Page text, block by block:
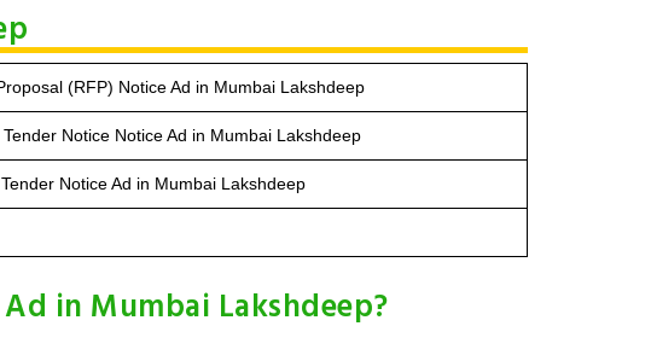
(RFP) Notice Ad in Mumbai Lakshdeep
Notice Notice Ad in Mumbai Lakshdeep
Notice Ad in Mumbai Lakshdeep
in Mumbai Lakshdeep?